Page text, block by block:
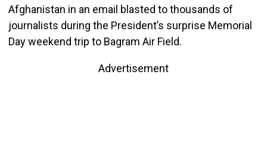
Afghanistan in an email blasted to thousands of
journalists during the President’s surprise Memorial
Day weekend trip to Bagram Air Field.
Advertisement